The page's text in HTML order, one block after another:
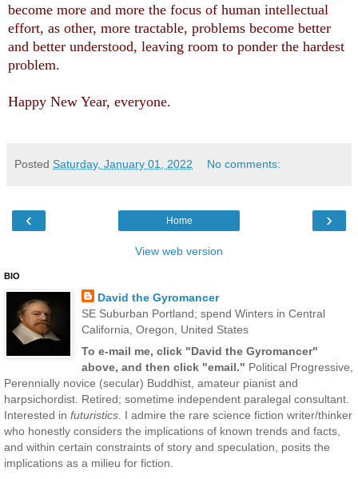
become more and more the focus of human intellectual
effort, as other, more tractable, problems become better
and better understood, leaving room to ponder the hardest
problem.
Happy New Year, everyone.
Posted Saturday, January 01, 2022 No comments:
‹ ›
Home
View web version
BIO
David the Gyromancer
SE Suburban Portland; spend Winters in Central
California, Oregon, United States
To e-mail me, click "David the Gyromancer"
above, and then click "email." Political Progressive,
Perennially novice (secular) Buddhist, amateur pianist and
harpsichordist. Retired; sometime independent paralegal consultant.
Interested in futuristics . I admire the rare science fiction writer/thinker
who honestly considers the implications of known trends and facts,
and within certain constraints of story and speculation, posits the
implications as a milieu for fiction.